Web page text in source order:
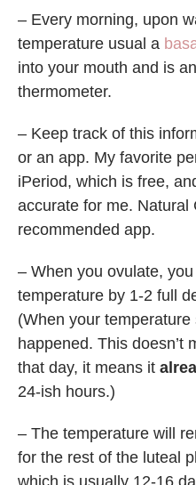
– Every morning, upon
temperature usual a
into your mouth and is
thermometer.
– Keep track of this
or an app. My favorite
iPeriod, which is free,
accurate for me. Natural
recommended app.
– When you ovulate,
temperature by 1-2 full
(When your
happened. This doesn’t
that day, it means it
24-ish hours.)
– The temperature will
for the rest of the luteal
which is usually 12-16